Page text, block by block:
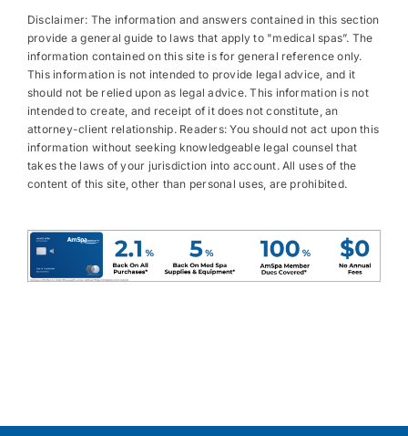
Disclaimer: The information and answers contained in this section
provide a general guide to laws that apply to "medical spas”. The
information contained on this site is for general reference only.
This information is not intended to provide legal advice, and it
should not be relied upon as legal advice. This information is not
intended to create, and receipt of it does not constitute, an
attorney-client relationship. Readers: You should not act upon this
information without seeking knowledgeable legal counsel that
takes the laws of your jurisdiction into account. All uses of the
content of this site, other than personal uses, are prohibited.